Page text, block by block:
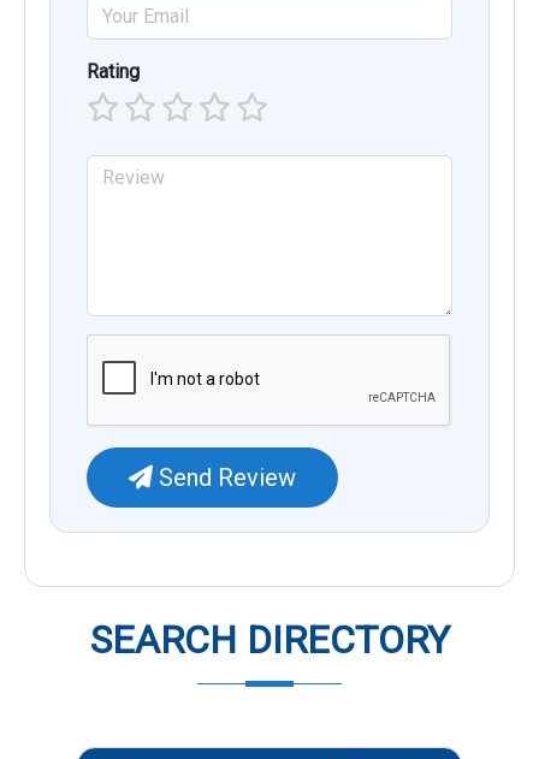
SEARCH DIRECTORY
Rating
Send Review